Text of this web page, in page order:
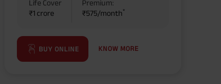
Life Cover
₹1 crore
Premium:
₹575/month*
BUY ONLINE KNOW MORE